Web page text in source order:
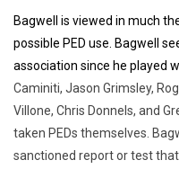
Bagwell is viewed in much
possible PED use. Bagwell
association since he played
Caminiti, Jason Grimsley,
Villone, Chris Donnels, and
taken PEDs themselves.
sanctioned report or test that